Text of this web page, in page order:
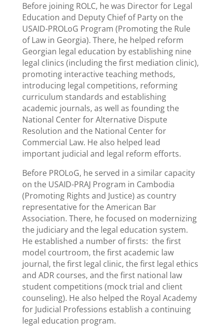
Before joining ROLC, he was Director for Legal
Education and Deputy Chief of Party on the
USAID-PROLoG Program (Promoting the Rule
of Law in Georgia). There, he helped reform
Georgian legal education by establishing nine
legal clinics (including the first mediation clinic),
promoting interactive teaching methods,
introducing legal competitions, reforming
curriculum standards and establishing
academic journals, as well as founding the
National Center for Alternative Dispute
Resolution and the National Center for
Commercial Law. He also helped lead
important judicial and legal reform efforts.
Before PROLoG, he served in a similar capacity
on the USAID-PRAJ Program in Cambodia
(Promoting Rights and Justice) as country
representative for the American Bar
Association. There, he focused on modernizing
the judiciary and the legal education system.
He established a number of firsts: the first
model courtroom, the first academic law
journal, the first legal clinic, the first legal ethics
and ADR courses, and the first national law
student competitions (mock trial and client
counseling). He also helped the Royal Academy
for Judicial Professions establish a continuing
legal education program.